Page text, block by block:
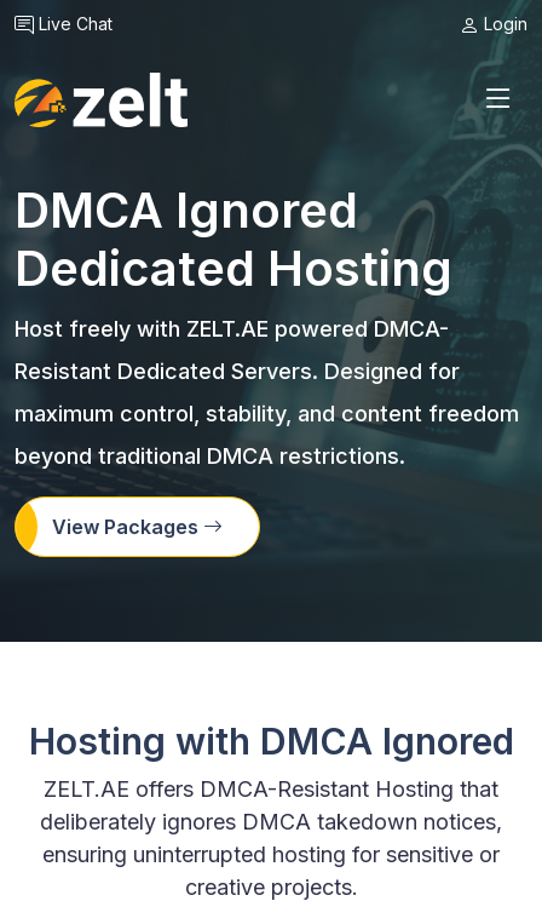
Live Chat Login
DMCA Ignored
Dedicated Hosting
Host freely with ZELT.AE powered DMCA-
Resistant Dedicated Servers. Designed for
maximum control, stability, and content freedom
beyond traditional DMCA restrictions.
View Packages
Hosting with DMCA Ignored
ZELT.AE offers DMCA-Resistant Hosting that
deliberately ignores DMCA takedown notices,
ensuring uninterrupted hosting for sensitive or
creative projects.